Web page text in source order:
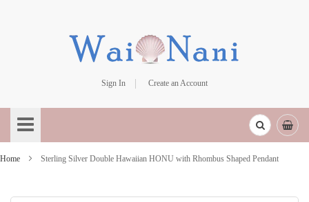
Sign In
Create an Account
to
Content
Home Sterling Silver Double Hawaiian HONU with Rhombus Shaped Pendant